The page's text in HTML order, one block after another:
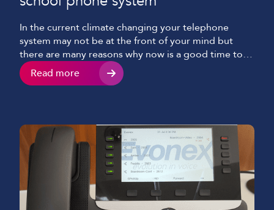
In the current climate changing your telephone
system may not be at the front of your mind but
there are many reasons why now is a good time to
upgrade your telephony.
Read more